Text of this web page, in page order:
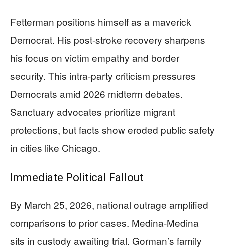
Fetterman positions himself as a maverick
Democrat. His post-stroke recovery sharpens
his focus on victim empathy and border
security. This intra-party criticism pressures
Democrats amid 2026 midterm debates.
Sanctuary advocates prioritize migrant
protections, but facts show eroded public safety
in cities like Chicago.
Immediate Political Fallout
By March 25, 2026, national outrage amplified
comparisons to prior cases. Medina-Medina
sits in custody awaiting trial. Gorman’s family